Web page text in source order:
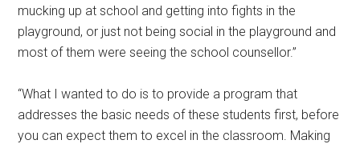
mucking up at school and getting into fights in the
playground, or just not being social in the playground and
most of them were seeing the school counsellor.”
“What I wanted to do is to provide a program that
addresses the basic needs of these students first, before
you can expect them to excel in the classroom. Making